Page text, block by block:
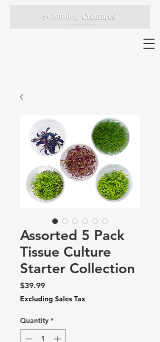
Assorted 5 Pack
Tissue Culture
Starter Collection
$39.99Price
Excluding Sales Tax
Quantity *